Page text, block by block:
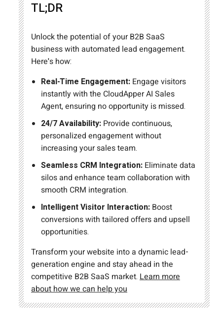
TL;DR
Unlock the potential of your B2B SaaS
business with automated lead engagement.
Here's how:
Real-Time Engagement: Engage visitors
instantly with the CloudApper AI Sales
Agent, ensuring no opportunity is missed.
24/7 Availability: Provide continuous,
personalized engagement without
increasing your sales team.
Seamless CRM Integration: Eliminate data
silos and enhance team collaboration with
smooth CRM integration.
Intelligent Visitor Interaction: Boost
conversions with tailored offers and upsell
opportunities.
Transform your website into a dynamic lead-
generation engine and stay ahead in the
competitive B2B SaaS market. Learn more
about how we can help you